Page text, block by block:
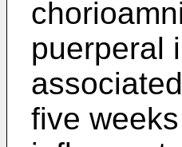
puerperal
five